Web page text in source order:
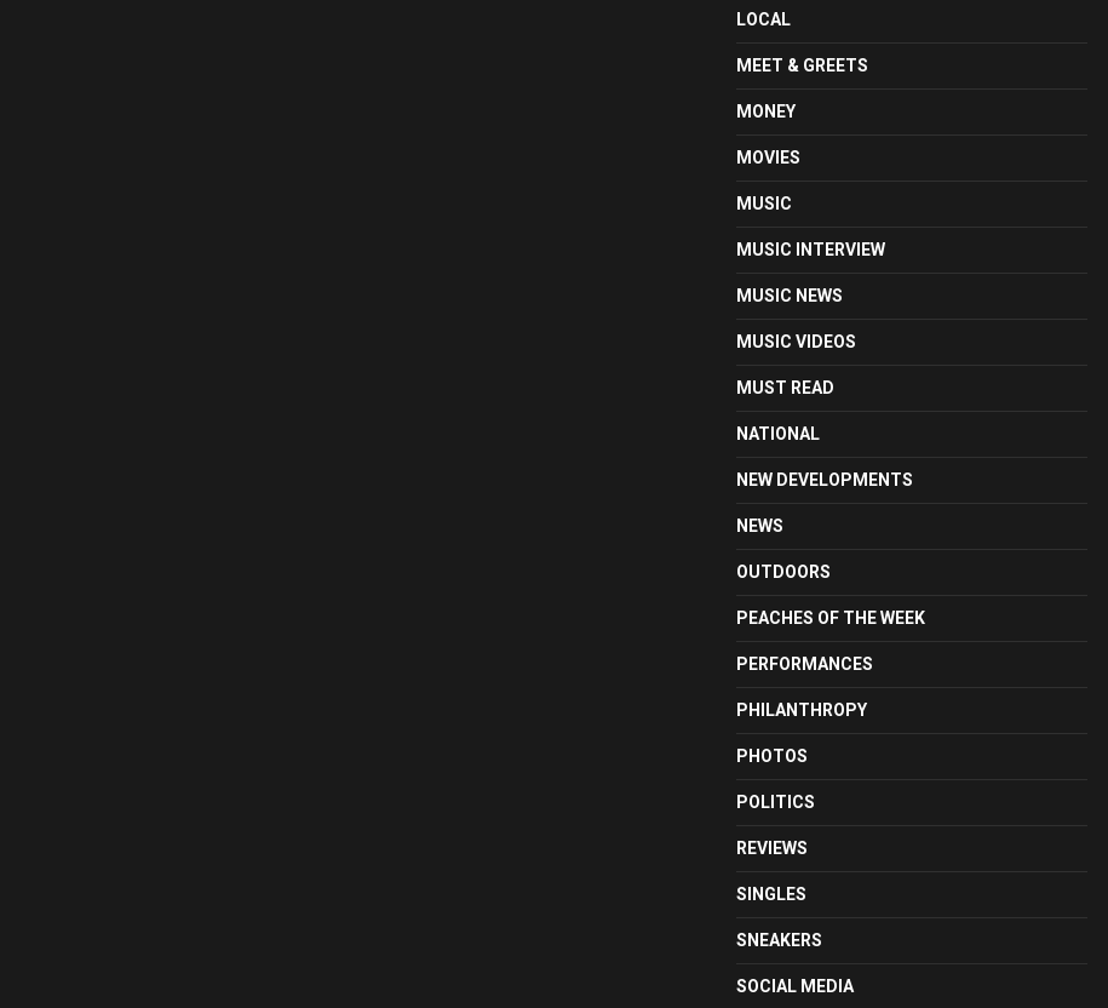
LOCAL
MEET & GREETS
MONEY
MOVIES
MUSIC
MUSIC INTERVIEW
MUSIC NEWS
MUSIC VIDEOS
MUST READ
NATIONAL
NEW DEVELOPMENTS
NEWS
OUTDOORS
PEACHES OF THE WEEK
PERFORMANCES
PHILANTHROPY
PHOTOS
POLITICS
REVIEWS
SINGLES
SNEAKERS
SOCIAL MEDIA